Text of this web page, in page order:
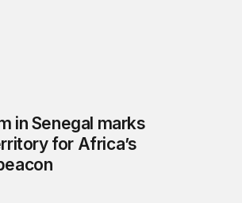
in Senegal marks
for Africa’s